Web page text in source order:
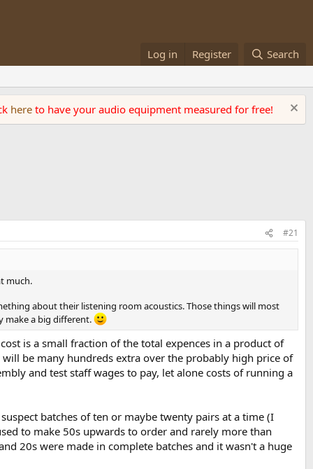
Log in Register Search
here to have your audio equipment measured for free!
#21
much.
about their listening room acoustics. Those things will most
make a big different.
is a small fraction of the total expences in a product of
be many hundreds extra over the probably high price of
and test staff wages to pay, let alone costs of running a
batches of ten or maybe twenty pairs at a time (I
to make 50s upwards to order and rarely more than
20s were made in complete batches and it wasn't a huge